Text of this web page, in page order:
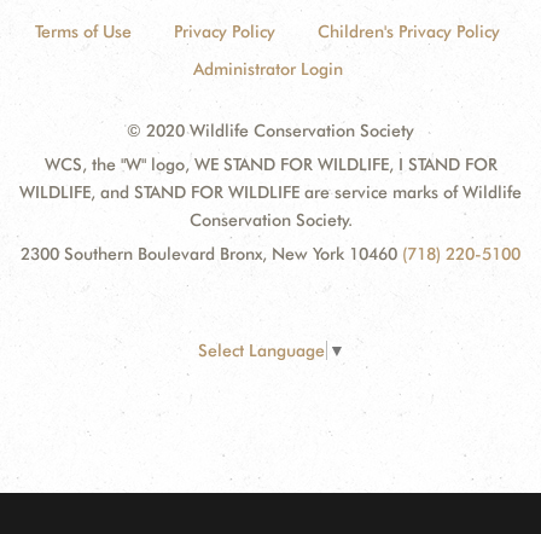
Terms of Use Privacy Policy
Children's Privacy Policy
Administrator Login
© 2020 Wildlife Conservation Society
WCS, the "W" logo, WE STAND FOR WILDLIFE, I STAND FOR
WILDLIFE, and STAND FOR WILDLIFE are service marks of Wildlife
Conservation Society.
2300 Southern Boulevard Bronx, New York 10460 (718) 220-5100
Select Language ▼